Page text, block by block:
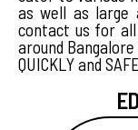
as well as large
contact us for
around
QUICKLY and